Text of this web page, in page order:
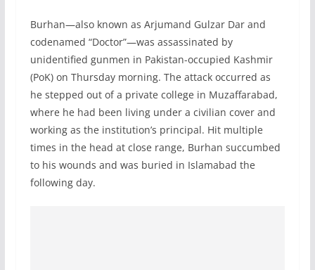
Burhan—also known as Arjumand Gulzar Dar and
codenamed “Doctor”—was assassinated by
unidentified gunmen in Pakistan-occupied Kashmir
(PoK) on Thursday morning. The attack occurred as
he stepped out of a private college in Muzaffarabad,
where he had been living under a civilian cover and
working as the institution’s principal. Hit multiple
times in the head at close range, Burhan succumbed
to his wounds and was buried in Islamabad the
following day.